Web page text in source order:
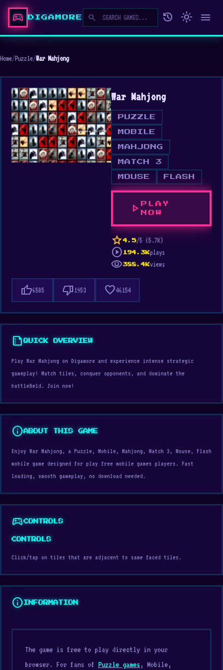
sports_esports DIGAMORE search history light_mode menu
Home/Puzzle/War Mahjong
War Mahjong
PUZZLE
MOBILE
MAHJONG
MATCH 3
MOUSE FLASH
play_arrow
PLAY
NOW
star 4.5/5 (5.7K)
play_circle 194.3Kplays
visibility388.4Kviews
thumb_up6585 thumb_down 1953 favorite46154
summarizeQUICK OVERVIEW
Play War Mahjong on Digamore and experience intense strategic
gameplay! Match tiles, conquer opponents, and dominate the
battlefield. Join now!
infoABOUT THIS GAME
Enjoy War Mahjong, a Puzzle, Mobile, Mahjong, Match 3, Mouse, Flash
mobile game designed for play free mobile games players. Fast
loading, smooth gameplay, no download needed.
sports_esportsCONTROLS
CONTROLS
Click/tap on tiles that are adjacent to same faced tiles.
info INFORMATION
The game is free to play directly in your
browser. For fans of Puzzle games , Mobile,